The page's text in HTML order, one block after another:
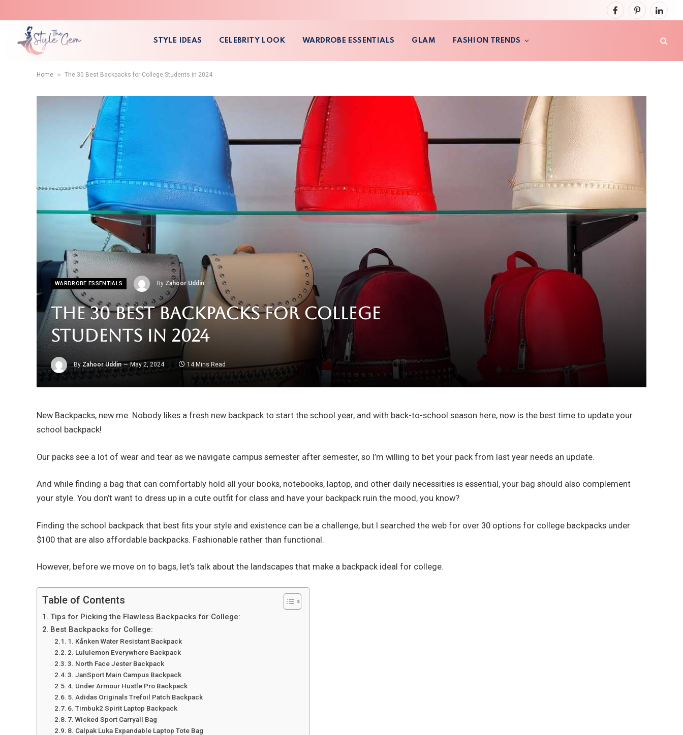
FacebookPinterest
STYLE IDEAS CELEBRITY LOOK WARDROBE ESSENTIALS GLAM FASHION TRENDS
Home » The 30 Best Backpacks for College Students in 2024
WARDROBE ESSENTIALS By Zahoor Uddin
The 30 Best Backpacks for College
Students in 2024
By Zahoor Uddin May 2, 2024 14 Mins Read
New Backpacks, new me. Nobody likes a fresh new backpack to start the school year, and with back-to-school season here, now is the best time to update your
school backpack!
Our packs see a lot of wear and tear as we navigate campus semester after semester, so I’m willing to bet your pack from last year needs an update.
And while finding a bag that can comfortably hold all your books, notebooks, laptop, and other daily necessities is essential, your bag should also complement
your style. You don’t want to dress up in a cute outfit for class and have your backpack ruin the mood, you know?
Finding the school backpack that best fits your style and existence can be a challenge, but I searched the web for over 30 options for college backpacks under
$100 that are also affordable backpacks. Fashionable rather than functional.
However, before we move on to bags, let’s talk about the landscapes that make a backpack ideal for college.
Table of Contents
Tips for Picking the Flawless Backpacks for College:
Best Backpacks for College:
1. Kånken Water Resistant Backpack
2. Lululemon Everywhere Backpack
3. North Face Jester Backpack
3. JanSport Main Campus Backpack
4. Under Armour Hustle Pro Backpack
5. Adidas Originals Trefoil Patch Backpack
6. Timbuk2 Spirit Laptop Backpack
7. Wicked Sport Carryall Bag
8. Calpak Luka Expandable Laptop Tote Bag